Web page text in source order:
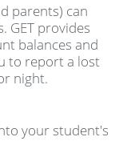
parents) can
GET provides
balances and
to report a lost
night.
your student's